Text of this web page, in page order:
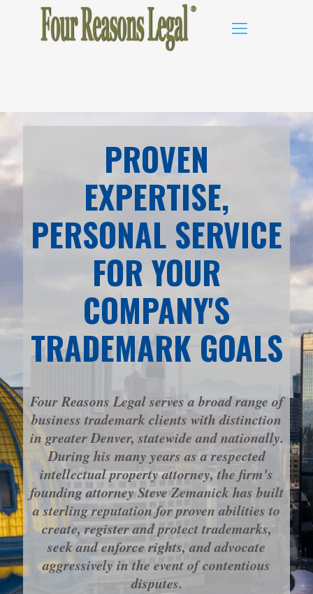
PROVEN
EXPERTISE,
PERSONAL SERVICE
FOR YOUR
COMPANY'S
TRADEMARK GOALS
Four Reasons Legal serves a broad range of
business trademark clients with distinction
in greater Denver, statewide and nationally.
During his many years as a respected
intellectual property attorney, the firm's
founding attorney Steve Zemanick has built
a sterling reputation for proven abilities to
create, register and protect trademarks,
seek and enforce rights, and advocate
aggressively in the event of contentious
disputes.